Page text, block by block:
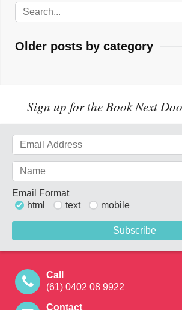
Older posts by category
Sign up for the Book Next
Email Format
html
text mobile
Call
(61) 0402 08 9922
Contact